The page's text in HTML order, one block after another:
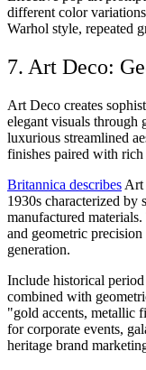
different color
Warhol style, repeated
7. Art Deco:
Art Deco creates
elegant visuals through
luxurious streamlined
finishes paired with rich
Britannica describes Art
1930s characterized by
manufactured
and geometric
generation.
Include historical
combined with
"gold accents, metallic
for corporate events,
heritage brand